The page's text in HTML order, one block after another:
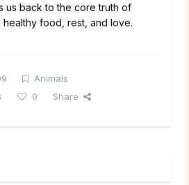
us back to the core truth of
healthy food, rest, and love.
Animals
0 Share